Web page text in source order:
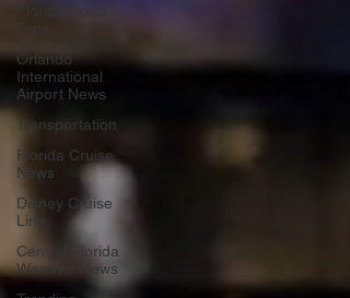
Florida Road
Trips
Orlando
International
Airport News
Transportation
Florida Cruise
News
Disney Cruise
Line
Central Florida
Weather News